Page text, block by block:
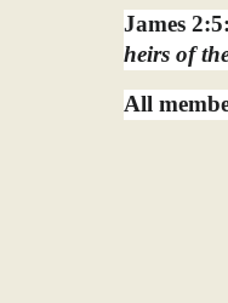
James 2:5:
heirs of
All